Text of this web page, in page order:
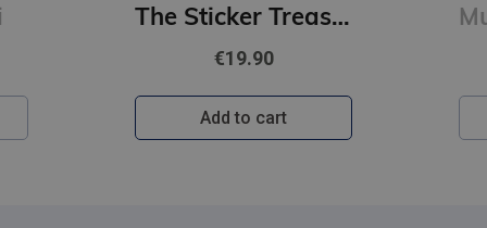
The Sticker Treasury of Woodland Adventures : An eclectic book of stickers for journaling, collaging
€19.90
Add to cart